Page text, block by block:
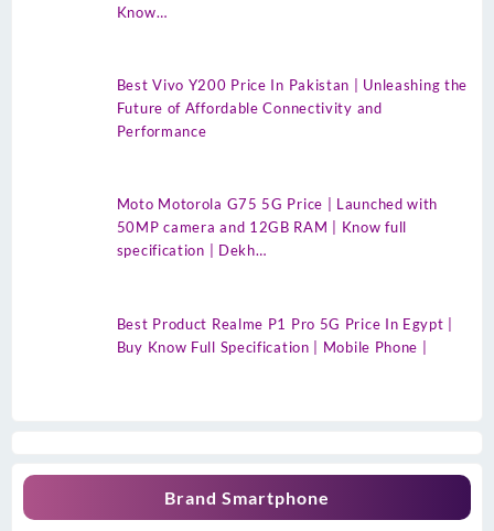
Know…
Best Vivo Y200 Price In Pakistan | Unleashing the
Future of Affordable Connectivity and
Performance
Moto Motorola G75 5G Price | Launched with
50MP camera and 12GB RAM | Know full
specification | Dekh…
Best Product Realme P1 Pro 5G Price In Egypt |
Buy Know Full Specification | Mobile Phone |
Brand Smartphone